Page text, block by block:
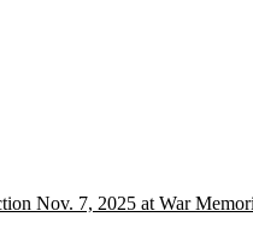
Nov. 7, 2025 at War